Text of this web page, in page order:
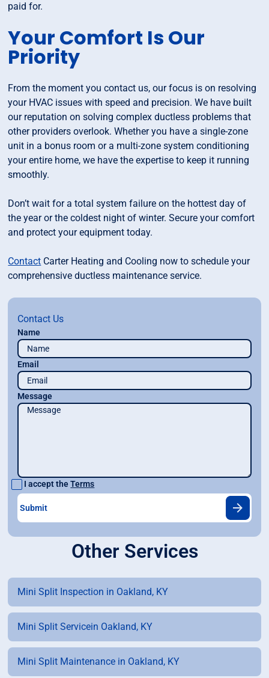
paid for.
Your Comfort Is Our
Priority
From the moment you contact us, our focus is on resolving
your HVAC issues with speed and precision. We have built
our reputation on solving complex ductless problems that
other providers overlook. Whether you have a single-zone
unit in a bonus room or a multi-zone system conditioning
your entire home, we have the expertise to keep it running
smoothly.
Don’t wait for a total system failure on the hottest day of
the year or the coldest night of winter. Secure your comfort
and protect your equipment today.
Contact Carter Heating and Cooling now to schedule your
comprehensive ductless maintenance service.
Contact Us
Name
Email
Message
I accept theTerms
Other Services
Mini Split Inspection in Oakland, KY
Mini Split Servicein Oakland, KY
Mini Split Maintenance in Oakland, KY